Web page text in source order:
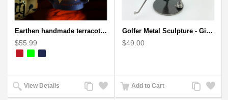
Earthen handmade terracotta Hand painted T-light holders Hanging Lantern shape
$55.99
View Details
Add
to
Add
to
Golfer Metal Sculpture - Gift for Golf lover
$49.00
Add to Cart
Add
to
Add
to